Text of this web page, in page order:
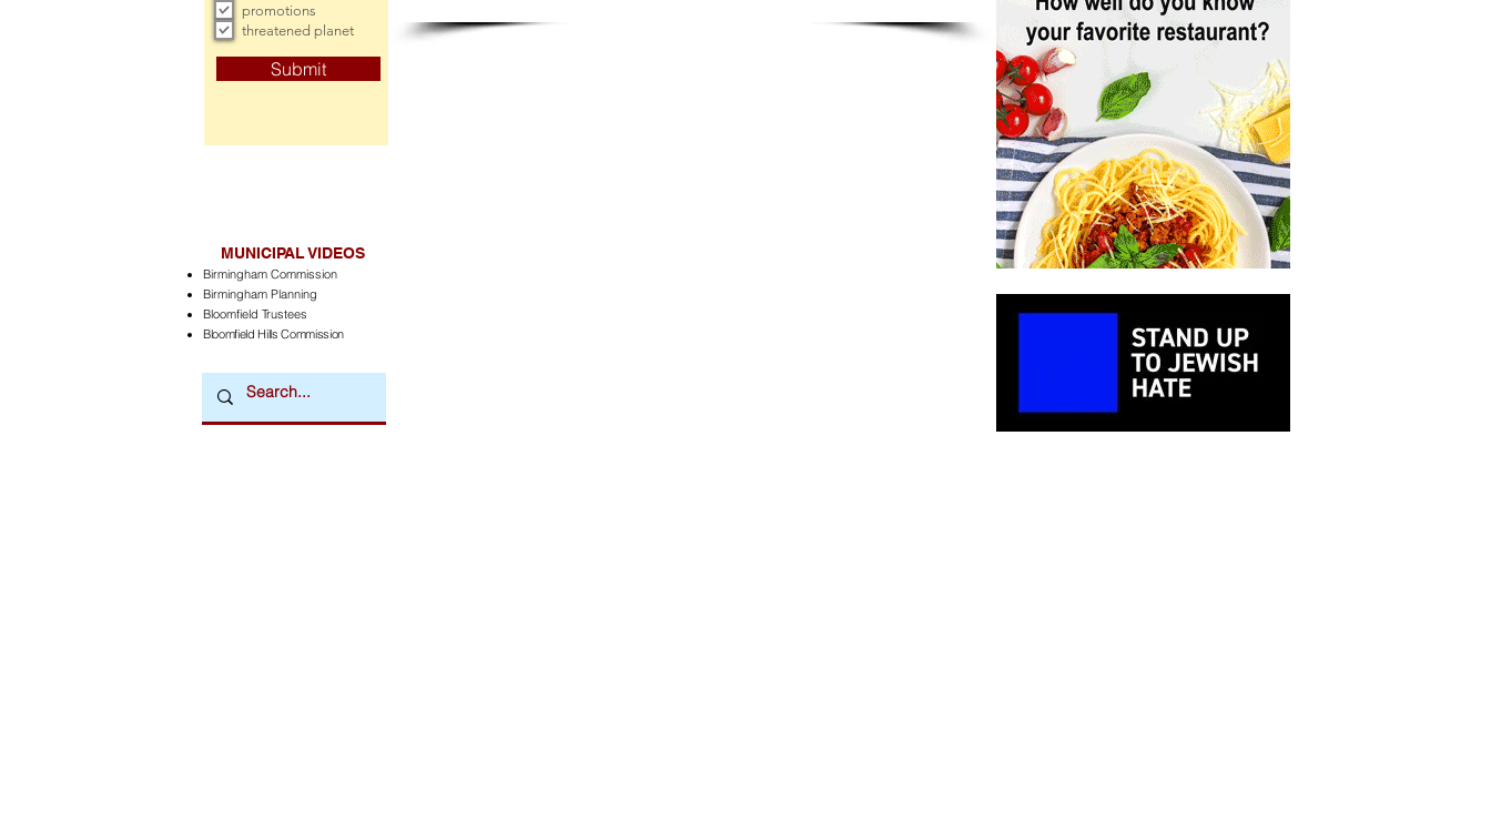
promotions
threatened planet
Submit
MUNICIPAL VIDEOS
Birmingham Commission
Birmingham Planning
Bloomfield Trustees
Bloomfield Hills Commission